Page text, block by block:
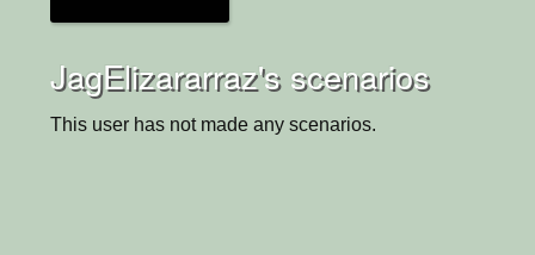
JagElizararraz's scenarios
This user has not made any scenarios.